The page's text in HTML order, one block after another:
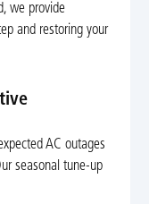
we provide
and restoring your
AC outages
seasonal tune-up